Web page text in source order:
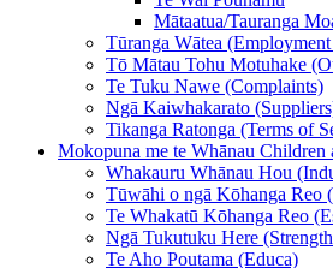
Mātaatua/Tauranga
Tūranga Wātea
Tō Mātau Tohu Motuhake
Te Tuku Nawe (Complaints)
Ngā Kaiwhakarato
Tikanga Ratonga (Terms of
Mokopuna me te Whānau Children
Whakauru Whānau Hou
Tūwāhi o ngā Kōhanga Reo
Te Whakatū Kōhanga Reo
Ngā Tukutuku Here
Te Aho Poutama (Educa)